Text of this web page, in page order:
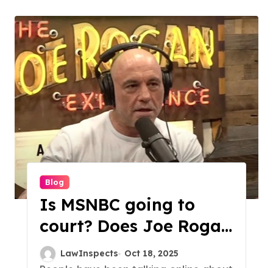
Blog
Is MSNBC going to
court? Does Joe Rogan
Suing MSNBC?
LawInspects Oct 18, 2025